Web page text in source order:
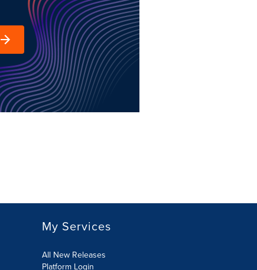
My Services
All New Releases
Platform Login